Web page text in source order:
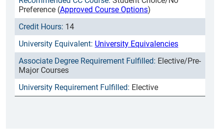
Preference (Approved Course Options)
14
University Equivalencies
Elective/Pre-
Major Courses
Elective